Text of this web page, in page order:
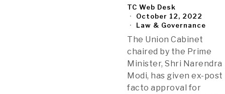
TC Web Desk
October 12, 2022
Law & Governance
The Union Cabinet
chaired by the Prime
Minister, Shri Narendra
Modi, has given ex-post
facto approval for